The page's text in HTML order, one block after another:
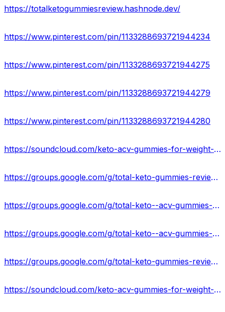
https://totalketogummiesreview.hashnode.dev/
https://www.pinterest.com/pin/1133288693721944234
https://www.pinterest.com/pin/1133288693721944275
https://www.pinterest.com/pin/1133288693721944279
https://www.pinterest.com/pin/1133288693721944280
https://soundcloud.com/keto-acv-gummies-for-weight-loss
https://groups.google.com/g/total-keto-gummies-reviews-2023
https://groups.google.com/g/total-keto--acv-gummies-work
https://groups.google.com/g/total-keto--acv-gummies-work/c/h5ELUZqPe0Y
https://groups.google.com/g/total-keto-gummies-reviews-2023/c/_UYP08D0BYM
https://soundcloud.com/keto-acv-gummies-for-weight-loss/total-keto-acv-gummies-price-where-can-i-buy-in-usa